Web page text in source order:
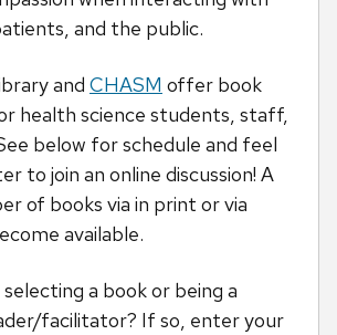
and the public.
and CHASM offer book
health science students, staff,
below for schedule and feel
to join an online discussion! A
of books via in print or via
available.
a book or being a
facilitator? If so, enter your